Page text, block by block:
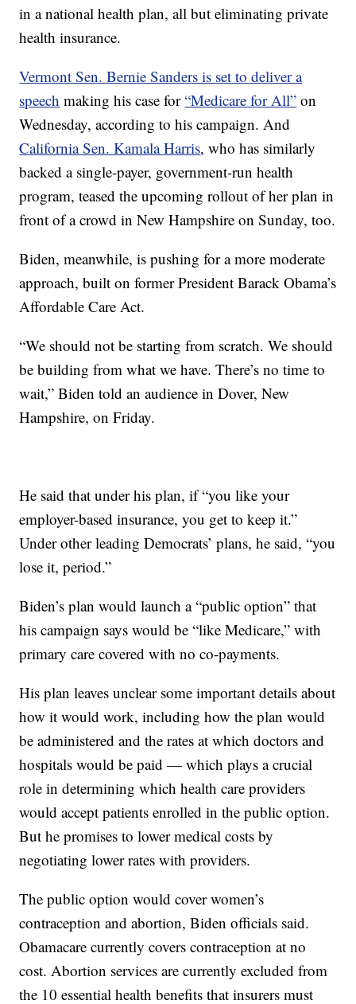
in a national health plan, all but eliminating private
health insurance.
Vermont Sen. Bernie Sanders is set to deliver a
speech making his case for“Medicare for All” on
Wednesday, according to his campaign. And
California Sen. Kamala Harris, who has similarly
backed a single-payer, government-run health
program, teased the upcoming rollout of her plan in
front of a crowd in New Hampshire on Sunday, too.
Biden, meanwhile, is pushing for a more moderate
approach, built on former President Barack Obama’s
Affordable Care Act.
“We should not be starting from scratch. We should
be building from what we have. There’s no time to
wait,” Biden told an audience in Dover, New
Hampshire, on Friday.
He said that under his plan, if “you like your
employer-based insurance, you get to keep it.”
Under other leading Democrats’ plans, he said, “you
lose it, period.”
Biden’s plan would launch a “public option” that
his campaign says would be “like Medicare,” with
primary care covered with no co-payments.
His plan leaves unclear some important details about
how it would work, including how the plan would
be administered and the rates at which doctors and
hospitals would be paid — which plays a crucial
role in determining which health care providers
would accept patients enrolled in the public option.
But he promises to lower medical costs by
negotiating lower rates with providers.
The public option would cover women’s
contraception and abortion, Biden officials said.
Obamacare currently covers contraception at no
cost. Abortion services are currently excluded from
the 10 essential health benefits that insurers must